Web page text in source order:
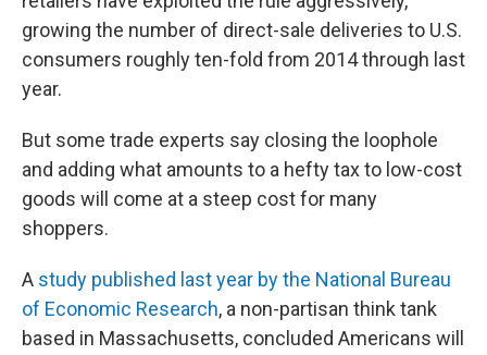
growing the number of direct-sale deliveries to U.S.
consumers roughly ten-fold from 2014 through last
year.
But some trade experts say closing the loophole
and adding what amounts to a hefty tax to low-cost
goods will come at a steep cost for many
shoppers.
A study published last year by the National Bureau
of Economic Research, a non-partisan think tank
based in Massachusetts, concluded Americans will